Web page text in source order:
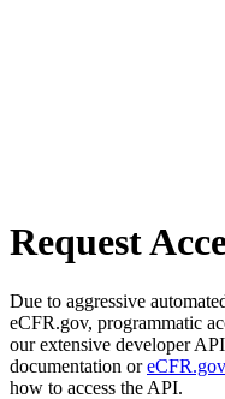
Request
Due to aggressive
eCFR.gov, programmatic
our extensive developer
documentation or
how to access the API.